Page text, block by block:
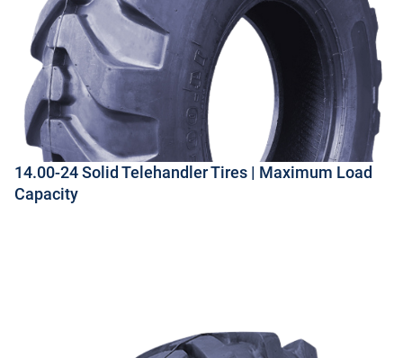
14.00-24 Solid Telehandler Tires | Maximum Load
Capacity